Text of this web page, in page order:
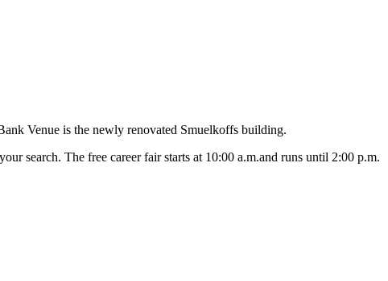
Venue is the newly renovated Smuelkoffs building.
search. The free career fair starts at 10:00 a.m.and runs until 2:00 p.m.